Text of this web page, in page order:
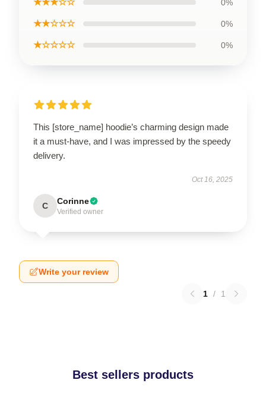
★★★☆☆ 0%
★★☆☆☆ 0%
★☆☆☆☆ 0%
This [store_name] hoodie’s charming design made
it a must-have, and I was impressed by the speedy
delivery.
Oct 16, 2025
C Corinne
Verified owner
Write your review
1 / 1
Best sellers products